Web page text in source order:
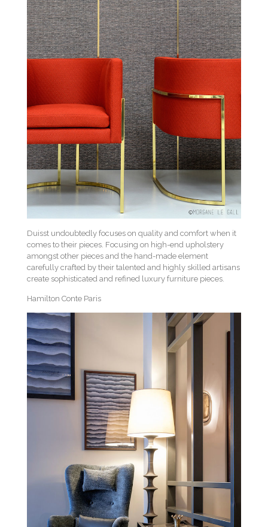
Duisst undoubtedly focuses on quality and comfort when it
comes to their pieces. Focusing on high-end upholstery
amongst other pieces and the hand-made element
carefully crafted by their talented and highly skilled artisans
create sophisticated and refined luxury furniture pieces.
Hamilton Conte Paris